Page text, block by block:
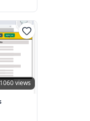
1060 views